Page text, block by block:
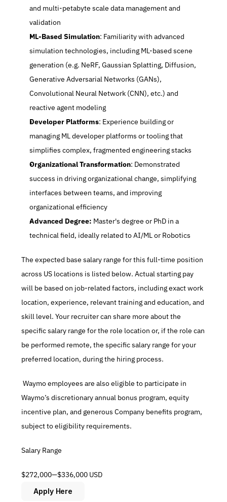
and multi-petabyte scale data management and
validation
ML-Based Simulation: Familiarity with advanced
simulation technologies, including ML-based scene
generation (e.g. NeRF, Gaussian Splatting, Diffusion,
Generative Adversarial Networks (GANs),
Convolutional Neural Network (CNN), etc.) and
reactive agent modeling
Developer Platforms: Experience building or
managing ML developer platforms or tooling that
simplifies complex, fragmented engineering stacks
Organizational Transformation: Demonstrated
success in driving organizational change, simplifying
interfaces between teams, and improving
organizational efficiency
Advanced Degree: Master's degree or PhD in a
technical field, ideally related to AI/ML or Robotics
The expected base salary range for this full-time position
across US locations is listed below. Actual starting pay
will be based on job-related factors, including exact work
location, experience, relevant training and education, and
skill level. Your recruiter can share more about the
specific salary range for the role location or, if the role can
be performed remote, the specific salary range for your
preferred location, during the hiring process.
Waymo employees are also eligible to participate in
Waymo’s discretionary annual bonus program, equity
incentive plan, and generous Company benefits program,
subject to eligibility requirements.
Salary Range
$272,000—$336,000 USD
Apply Here